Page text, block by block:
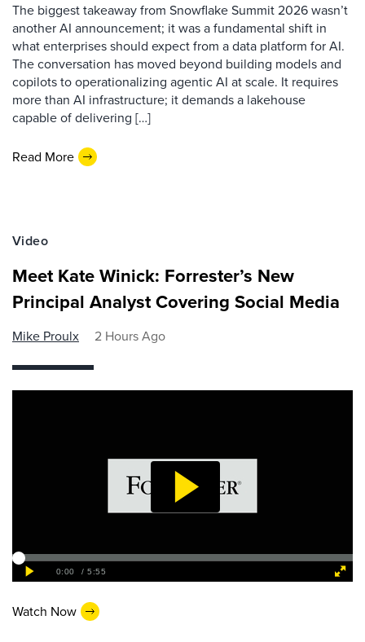
The biggest takeaway from Snowflake Summit 2026 wasn’t
another AI announcement; it was a fundamental shift in
what enterprises should expect from a data platform for AI.
The conversation has moved beyond building models and
copilots to operationalizing agentic AI at scale. It requires
more than AI infrastructure; it demands a lakehouse
capable of delivering […]
Read More
Video
Meet Kate Winick: Forrester’s New
Principal Analyst Covering Social Media
Mike Proulx 2 Hours Ago
Watch Now